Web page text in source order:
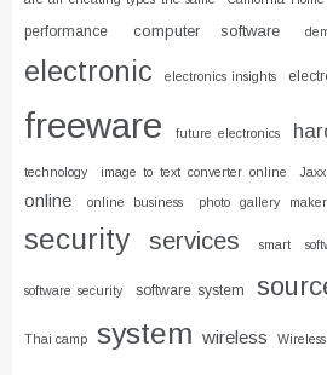
performance
computer software
electronic electronics insights
freeware future electronics
technology image to text converter online
online
online business photo gallery maker
security services smart
software security software system
Thai camp system wireless